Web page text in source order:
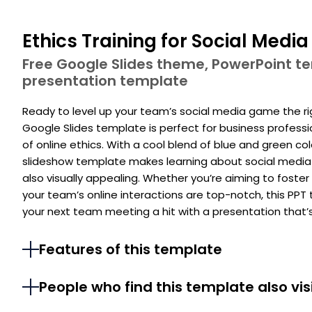
Ethics Training for Social
Free Google Slides theme, PowerPoint
presentation template
Ready to level up your team’s social media game the
Google Slides template is perfect for business
of online ethics. With a cool blend of blue and green
slideshow template makes learning about social
also visually appealing. Whether you’re aiming to
your team’s online interactions are top-notch, this
your next team meeting a hit with a presentation
Features of this template
People who find this template also